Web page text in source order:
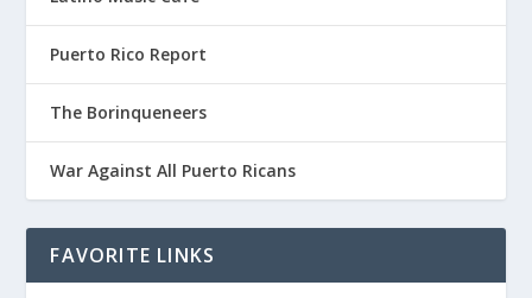
Puerto Rico Report
The Borinqueneers
War Against All Puerto Ricans
FAVORITE LINKS